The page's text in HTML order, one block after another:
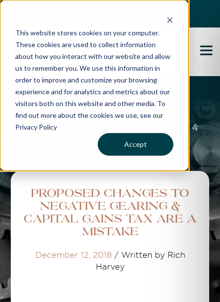
This website stores cookies on your computer.
These cookies are used to collect information
about how you interact with our website and allow
us to remember you. We use this information in
order to improve and customize your browsing
experience and for analytics and metrics about our
visitors both on this website and other media. To
find out more about the cookies we use, see our
Privacy Policy
Accept
Propertybuyer Blog
Property advice, market updates &
more
Proposed changes to
negative gearing &
Capital Gains Tax are a
mistake
December 12, 2018 / Written by Rich
Harvey